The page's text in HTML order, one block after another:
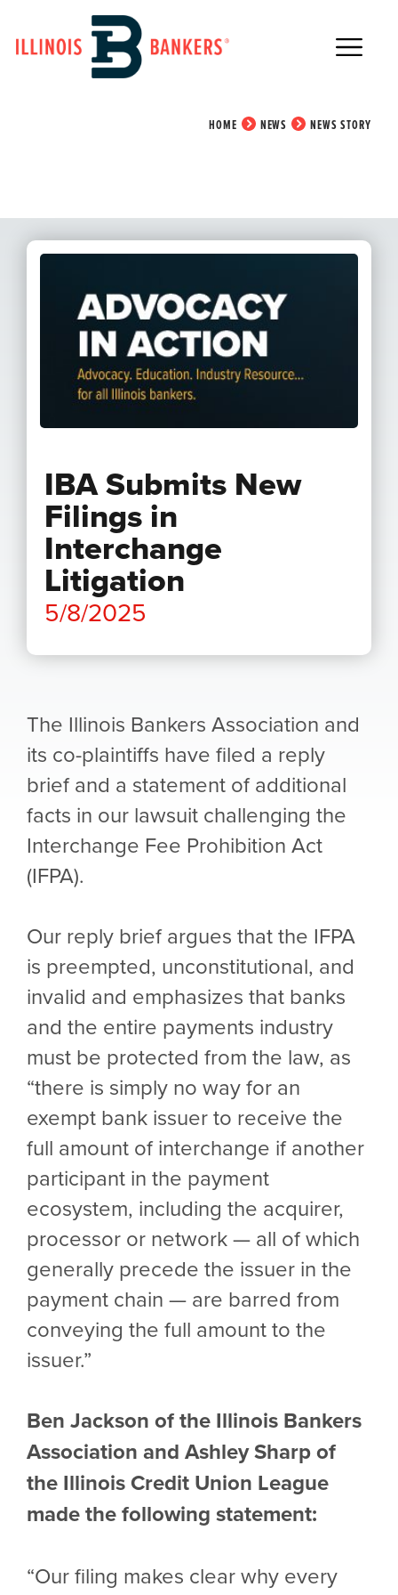
Main Navigation
News Story
HOME NEWS NEWS STORY
IBA Submits New
Filings in
Interchange
Litigation
5/8/2025
The Illinois Bankers Association and
its co-plaintiffs have filed a reply
brief and a statement of additional
facts in our lawsuit challenging the
Interchange Fee Prohibition Act
(IFPA).
Our reply brief argues that the IFPA
is preempted, unconstitutional, and
invalid and emphasizes that banks
and the entire payments industry
must be protected from the law, as
“there is simply no way for an
exempt bank issuer to receive the
full amount of interchange if another
participant in the payment
ecosystem, including the acquirer,
processor or network — all of which
generally precede the issuer in the
payment chain — are barred from
conveying the full amount to the
issuer.”
Ben Jackson of the Illinois Bankers
Association and Ashley Sharp of
the Illinois Credit Union League
made the following statement:
“Our filing makes clear why every